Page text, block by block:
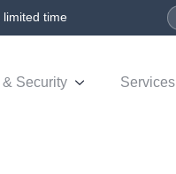
time
& Security Services